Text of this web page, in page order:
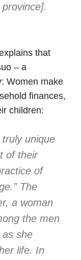
that
– a
Women make
finances,
children:
unique
of their
of
The
a woman
the men
she
life. In